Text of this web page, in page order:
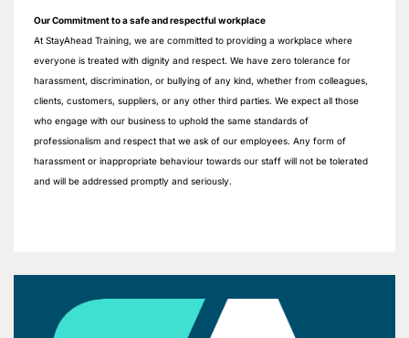
Our Commitment to a safe and respectful workplace
At StayAhead Training, we are committed to providing a workplace where
everyone is treated with dignity and respect. We have zero tolerance for
harassment, discrimination, or bullying of any kind, whether from colleagues,
clients, customers, suppliers, or any other third parties. We expect all those
who engage with our business to uphold the same standards of
professionalism and respect that we ask of our employees. Any form of
harassment or inappropriate behaviour towards our staff will not be tolerated
and will be addressed promptly and seriously.